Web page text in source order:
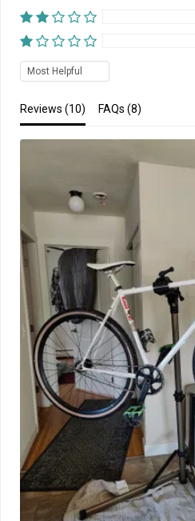
Sort by
Reviews (10) FAQs (8)